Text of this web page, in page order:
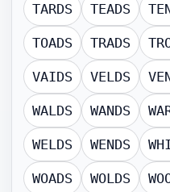
TARDS TEADS
TOADS TRADS
VAIDS VELDS
WALDS WANDS
WELDS WENDS
WOADS WOLDS